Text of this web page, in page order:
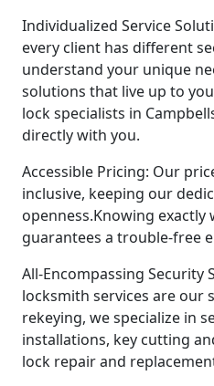
Individualized Service
every client has different
understand your unique
solutions that live up to
lock specialists in
directly with you.
Accessible Pricing: Our
inclusive, keeping our
openness.Knowing
guarantees a trouble-free
All-Encompassing Security
locksmith services are our
rekeying, we specialize in
installations, key cutting
lock repair and